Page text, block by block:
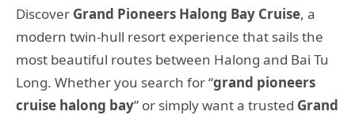
Discover Grand Pioneers Halong Bay Cruise, a
modern twin-hull resort experience that sails the
most beautiful routes between Halong and Bai Tu
Long. Whether you search for “grand pioneers
cruise halong bay” or simply want a trusted Grand